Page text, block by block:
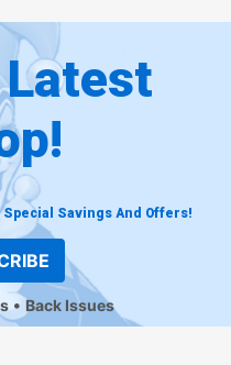
Savings And Offers!
Back Issues